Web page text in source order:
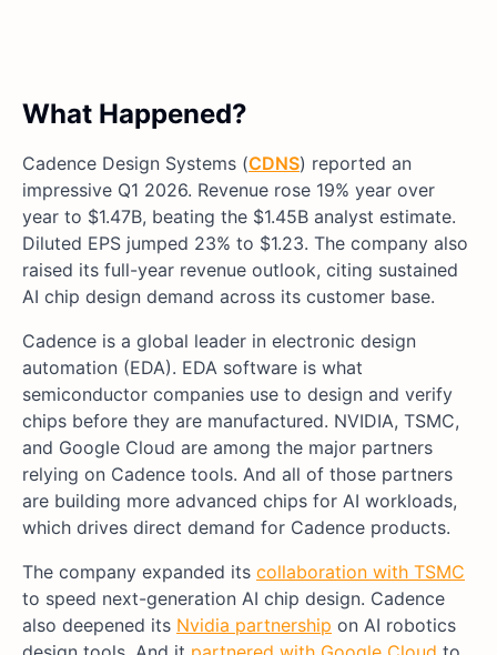
What Happened?
Cadence Design Systems (CDNS) reported an
impressive Q1 2026. Revenue rose 19% year over
year to $1.47B, beating the $1.45B analyst estimate.
Diluted EPS jumped 23% to $1.23. The company also
raised its full-year revenue outlook, citing sustained
AI chip design demand across its customer base.
Cadence is a global leader in electronic design
automation (EDA). EDA software is what
semiconductor companies use to design and verify
chips before they are manufactured. NVIDIA, TSMC,
and Google Cloud are among the major partners
relying on Cadence tools. And all of those partners
are building more advanced chips for AI workloads,
which drives direct demand for Cadence products.
The company expanded its collaboration with TSMC
to speed next-generation AI chip design. Cadence
also deepened its Nvidia partnership on AI robotics